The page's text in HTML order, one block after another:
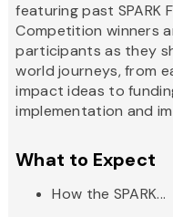
featuring past SPARK
Competition winners
participants as they
world journeys, from
impact ideas to
implementation and
What to Expect
How the SPARK...